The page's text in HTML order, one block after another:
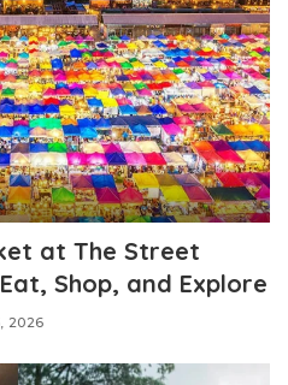
at The Street
Shop, and Explore
2026